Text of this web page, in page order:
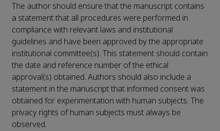
The author should ensure that the manuscript contains
a statement that all procedures were performed in
compliance with relevant laws and institutional
guidelines and have been approved by the appropriate
institutional committee(s). This statement should contain
the date and reference number of the ethical
approval(s) obtained. Authors should also include a
statement in the manuscript that informed consent was
obtained for experimentation with human subjects. The
privacy rights of human subjects must always be
observed.